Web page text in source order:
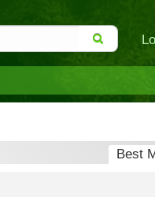
Best